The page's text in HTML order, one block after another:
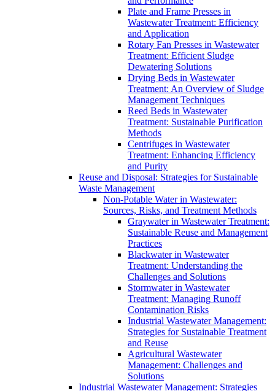
Plate and Frame Presses in
Wastewater Treatment: Efficiency
and Application
Rotary Fan Presses in Wastewater
Treatment: Efficient Sludge
Dewatering Solutions
Drying Beds in Wastewater
Treatment: An Overview of Sludge
Management Techniques
Reed Beds in Wastewater
Treatment: Sustainable Purification
Methods
Centrifuges in Wastewater
Treatment: Enhancing Efficiency
and Purity
Reuse and Disposal: Strategies for Sustainable
Waste Management
Non-Potable Water in Wastewater:
Sources, Risks, and Treatment Methods
Graywater in Wastewater Treatment:
Sustainable Reuse and Management
Practices
Blackwater in Wastewater
Treatment: Understanding the
Challenges and Solutions
Stormwater in Wastewater
Treatment: Managing Runoff
Contamination Risks
Industrial Wastewater Management:
Strategies for Sustainable Treatment
and Reuse
Agricultural Wastewater
Management: Challenges and
Solutions
Industrial Wastewater Management: Strategies